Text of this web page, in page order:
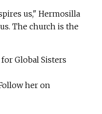
us," Hermosilla
The church is the
Global Sisters
her on